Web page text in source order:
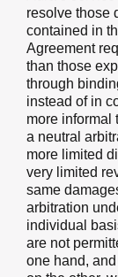
resolve those
contained in
Agreement
than those
through
instead of in
more informal
a neutral
more limited
very limited
same
arbitration
individual
are not
one hand,